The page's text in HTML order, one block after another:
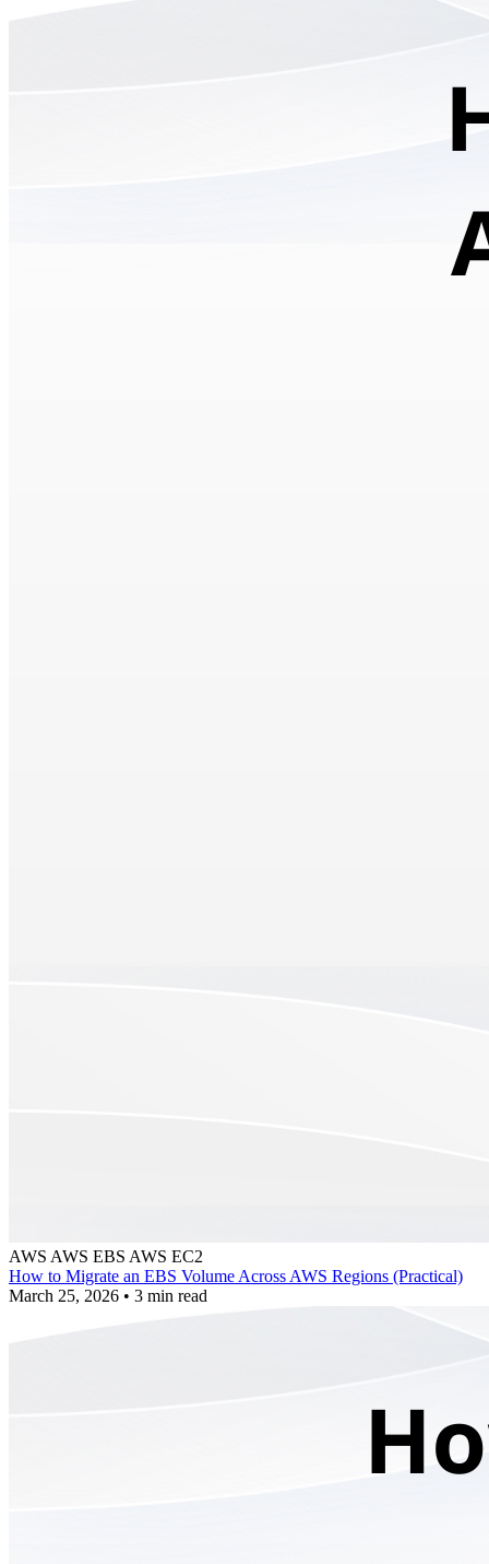
AWS AWS EBS AWS EC2
How to Migrate an EBS Volume Across AWS Regions (Practical)
March 25, 2026 • 3 min read